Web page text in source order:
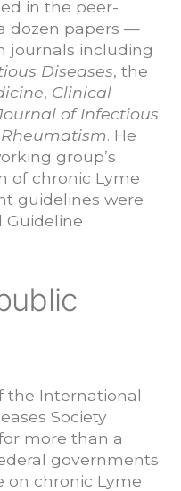
in the peer-
dozen papers —
journals including
Diseases, the
, Clinical
of Infectious
. He
group’s
of chronic Lyme
guidelines were
Guideline
the International
Society
more than a
governments
on chronic Lyme